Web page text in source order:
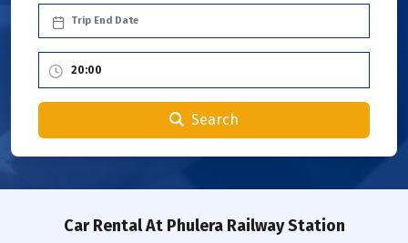
Search
Car RentalAt Phulera Railway Station